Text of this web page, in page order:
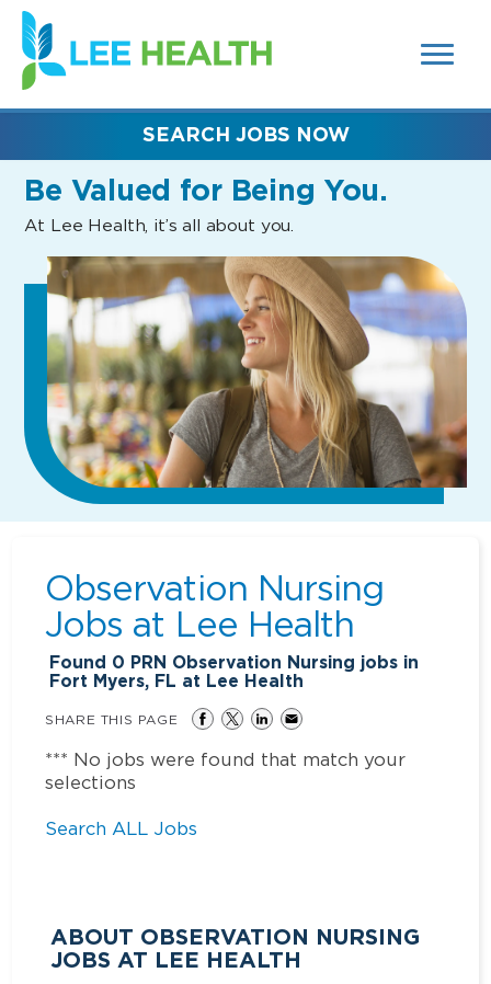
SEARCH
FIELDS)
(link
opens
in
new
Be Valued for Being You.
At Lee Health, it’s all about you.
SEARCH JOBS NOW
Observation Nursing
Jobs at Lee Health
Found 0 PRN Observation Nursing jobs in
Fort Myers, FL at Lee Health
SHARE THIS PAGE
*** No jobs were found that match your
selections
Search ALL Jobs
ABOUT OBSERVATION NURSING
JOBS AT LEE HEALTH